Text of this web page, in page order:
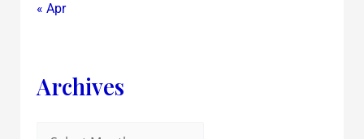
« Apr
Archives